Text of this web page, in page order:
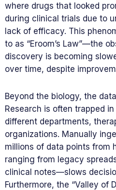
where drugs that looked
during clinical trials due to
lack of efficacy. This
to as “Eroom’s Law”—the
discovery is becoming
over time, despite
Beyond the biology, the
Research is often trapped
different departments,
organizations. Manually
millions of data points from
ranging from legacy
clinical notes—slows
Furthermore, the “Valley of